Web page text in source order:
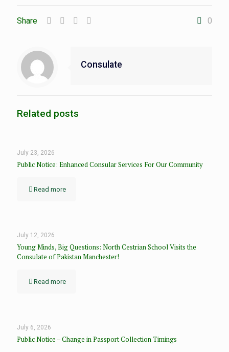
Share 0
Consulate
Related posts
July 23, 2026
Public Notice: Enhanced Consular Services For Our Community
Read more
July 12, 2026
Young Minds, Big Questions: North Cestrian School Visits the
Consulate of Pakistan Manchester!
Read more
July 6, 2026
Public Notice – Change in Passport Collection Timings